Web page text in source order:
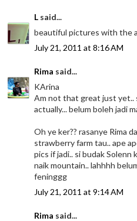
L said...
beautiful pictures with the
July 21, 2011 at 8:16 AM
Rima said...
KArina
Am not that great just yet..
actually... belum boleh jadi
Oh ye ker?? rasanye Rima
strawberry farm tau.. ape
pics if jadi.. si budak
naik mountain.. lahhhh
feninggg
July 21, 2011 at 9:14 AM
Rima said...